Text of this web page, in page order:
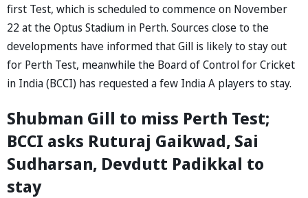
first Test, which is scheduled to commence on November
22 at the Optus Stadium in Perth. Sources close to the
developments have informed that Gill is likely to stay out
for Perth Test, meanwhile the Board of Control for Cricket
in India (BCCI) has requested a few India A players to stay.
Shubman Gill to miss Perth Test;
BCCI asks Ruturaj Gaikwad, Sai
Sudharsan, Devdutt Padikkal to
stay